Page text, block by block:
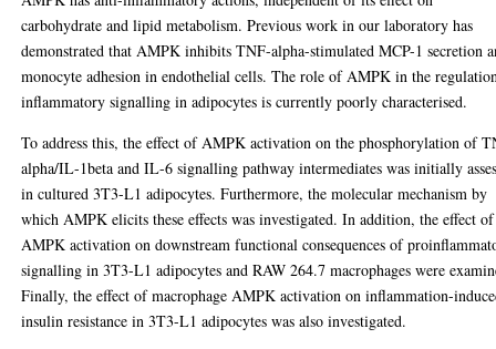
carbohydrate and lipid metabolism. Previous work in our laboratory has
demonstrated that AMPK inhibits TNF-alpha-stimulated MCP-1 secretion
monocyte adhesion in endothelial cells. The role of AMPK in the
inflammatory signalling in adipocytes is currently poorly characterised.
To address this, the effect of AMPK activation on the phosphorylation of
alpha/IL-1beta and IL-6 signalling pathway intermediates was initially
in cultured 3T3-L1 adipocytes. Furthermore, the molecular mechanism by
which AMPK elicits these effects was investigated. In addition, the effect of
AMPK activation on downstream functional consequences of
signalling in 3T3-L1 adipocytes and RAW 264.7 macrophages were
Finally, the effect of macrophage AMPK activation on inflammation-
insulin resistance in 3T3-L1 adipocytes was also investigated.